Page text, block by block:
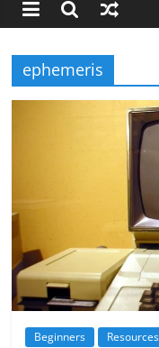
ephemeris
Beginners Resources